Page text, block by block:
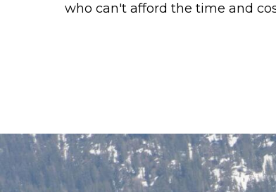
who can't afford the time and